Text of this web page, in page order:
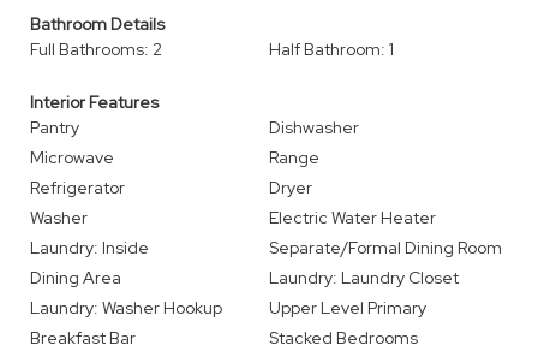
Bathroom Details
Full Bathrooms: 2
Half Bathroom: 1
Interior Features
Pantry
Dishwasher
Microwave
Range
Refrigerator
Dryer
Washer
Electric Water Heater
Laundry: Inside
Separate/Formal Dining Room
Dining Area
Laundry: Laundry Closet
Laundry: Washer Hookup
Upper Level Primary
Breakfast Bar
Stacked Bedrooms